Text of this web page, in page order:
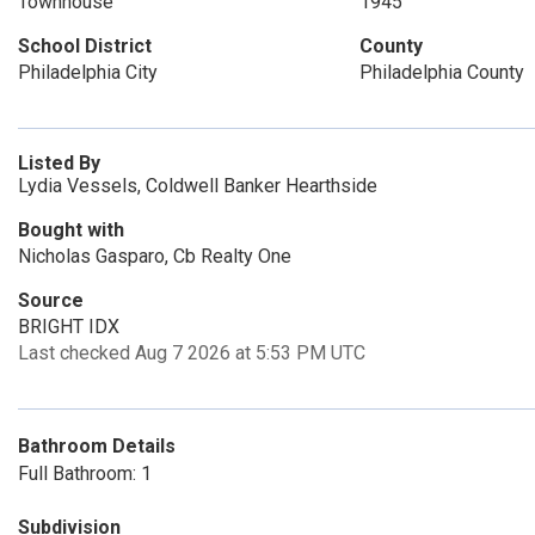
School District
Philadelphia City
County
Philadelphia County
Listed By
Lydia Vessels, Coldwell Banker Hearthside
Bought with
Nicholas Gasparo, Cb Realty One
Source
BRIGHT IDX
Last checked Aug 7 2026 at 5:53 PM UTC
Bathroom Details
Full Bathroom: 1
Subdivision